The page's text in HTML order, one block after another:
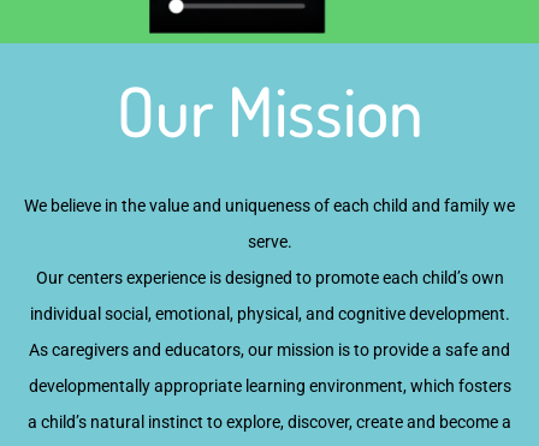
Our Mission
We believe in the value and uniqueness of each child and family we
serve.
Our centers experience is designed to promote each child’s own
individual social, emotional, physical, and cognitive development.
As caregivers and educators, our mission is to provide a safe and
developmentally appropriate learning environment, which fosters
a child’s natural instinct to explore, discover, create and become a